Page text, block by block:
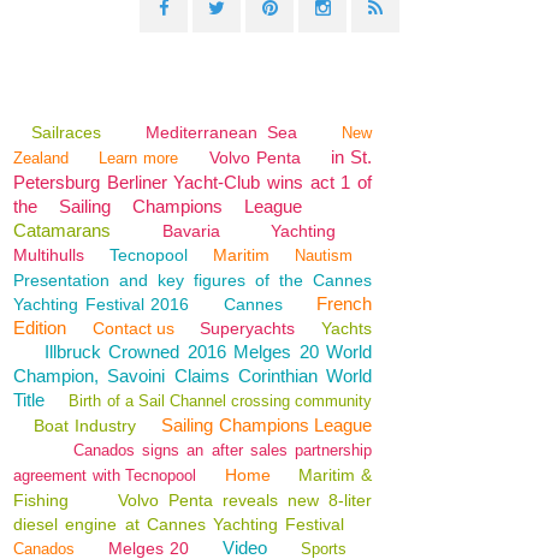
Sailraces Mediterranean Sea
New
Zealand
Learn more Volvo Penta
in St.
Petersburg Berliner Yacht-Club wins act 1 of
the Sailing Champions League
Catamarans
Bavaria
Yachting
Multihulls
Tecnopool Maritim Nautism
Presentation and key figures of the Cannes
Yachting Festival 2016
Cannes
French
Edition
Contact us Superyachts Yachts
Illbruck Crowned 2016 Melges 20 World
Champion, Savoini Claims Corinthian World
Title
Birth of a Sail Channel crossing community
Boat Industry Sailing Champions League
Canados signs an after sales partnership
agreement with Tecnopool
Home
Maritim &
Fishing
Volvo Penta reveals new 8-liter
diesel engine at Cannes Yachting Festival
Canados Melges 20 Video Sports